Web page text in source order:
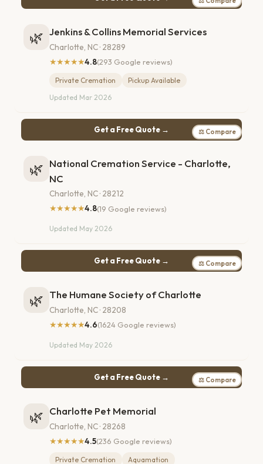
🌿 Jenkins & Collins Memorial Services
Charlotte, NC · 28289
★★★★★4.8(293 Google reviews)
Private Cremation
Pickup Available
Updated Mar 2026
Get a Free Quote → ⚖ Compare
🌿 National Cremation Service - Charlotte,
NC
Charlotte, NC · 28212
★★★★★4.8(19 Google reviews)
Updated May 2026
Get a Free Quote → ⚖ Compare
🌿 The Humane Society of Charlotte
Charlotte, NC · 28208
★★★★★4.6(1624 Google reviews)
Updated May 2026
Get a Free Quote → ⚖ Compare
🌿 Charlotte Pet Memorial
Charlotte, NC · 28268
★★★★★4.5(236 Google reviews)
Private Cremation
Aquamation